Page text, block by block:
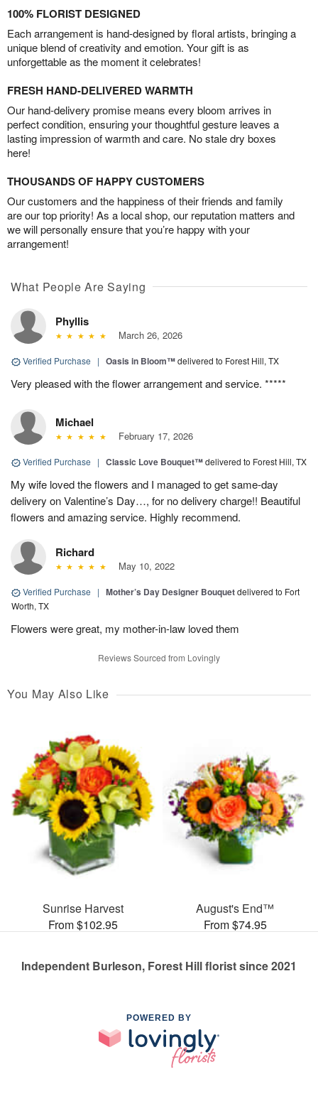
100% FLORIST DESIGNED
Each arrangement is hand-designed by floral artists, bringing a
unique blend of creativity and emotion. Your gift is as
unforgettable as the moment it celebrates!
FRESH HAND-DELIVERED WARMTH
Our hand-delivery promise means every bloom arrives in
perfect condition, ensuring your thoughtful gesture leaves a
lasting impression of warmth and care. No stale dry boxes
here!
THOUSANDS OF HAPPY CUSTOMERS
Our customers and the happiness of their friends and family
are our top priority! As a local shop, our reputation matters and
we will personally ensure that you’re happy with your
arrangement!
What People Are Saying
Phyllis
March 26, 2026
Verified Purchase | Oasis in Bloom™delivered to Forest Hill, TX
Very pleased with the flower arrangement and service. *****
Michael
February 17, 2026
Verified Purchase | Classic Love Bouquet™delivered to Forest Hill, TX
My wife loved the flowers and I managed to get same-day
delivery on Valentine’s Day…, for no delivery charge!! Beautiful
flowers and amazing service. Highly recommend.
Richard
May 10, 2022
Verified Purchase | Mother’s Day Designer Bouquetdelivered to Fort
Worth, TX
Flowers were great, my mother-in-law loved them
Reviews Sourced from Lovingly
You May Also Like
Sunrise Harvest
From $102.95
August's End™
From $74.95
Independent Burleson, Forest Hill florist since 2021
POWERED BY